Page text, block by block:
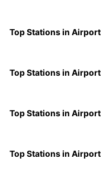
Top Stations in Airport
Top Stations in Airport
Top Stations in Airport
Top Stations in Airport